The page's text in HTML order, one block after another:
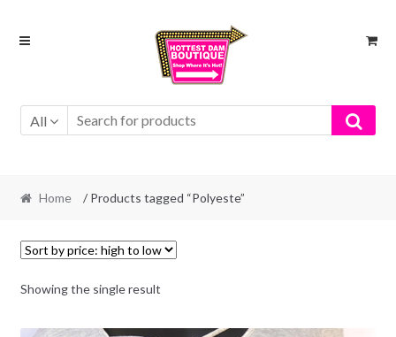
Skip
Skip
All
Home / Products tagged “Polyeste”
Showing the single result